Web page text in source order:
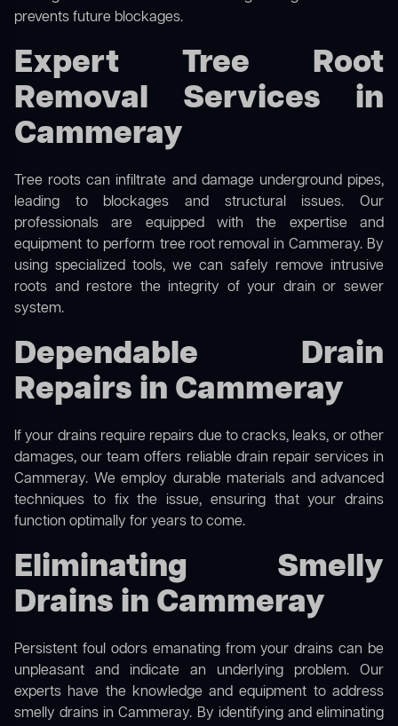
prevents future blockages.
Expert Tree Root
Removal Services in
Cammeray
Tree roots can infiltrate and damage underground pipes,
leading to blockages and structural issues. Our
professionals are equipped with the expertise and
equipment to perform tree root removalin Cammeray. By
using specialized tools, we can safely remove intrusive
roots and restore the integrity of your drain or sewer
system.
Dependable Drain
Repairs in Cammeray
If your drains require repairs due to cracks, leaks, or other
damages, our team offers reliable drain repair services in
Cammeray. We employ durable materials and advanced
techniques to fix the issue, ensuring that your drains
function optimally for years to come.
Eliminating Smelly
Drains in Cammeray
Persistent foul odors emanating from your drains can be
unpleasant and indicate an underlying problem. Our
experts have the knowledge and equipment to address
smelly drains in Cammeray. By identifying and eliminating